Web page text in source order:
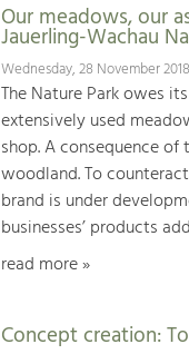
Our meadows, our
Jauerling-Wachau
Wednesday, 28 November 2018
The Nature Park owes
extensively used
shop. A consequence
woodland. To
brand is under
businesses’ products
read more »
Concept creation: